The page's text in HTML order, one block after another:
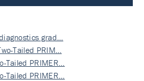
grad…
Tailed PRIM…
Tailed PRIMER…
Tailed PRIMER…